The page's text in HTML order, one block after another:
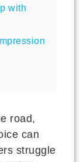
with
road,
can
struggle